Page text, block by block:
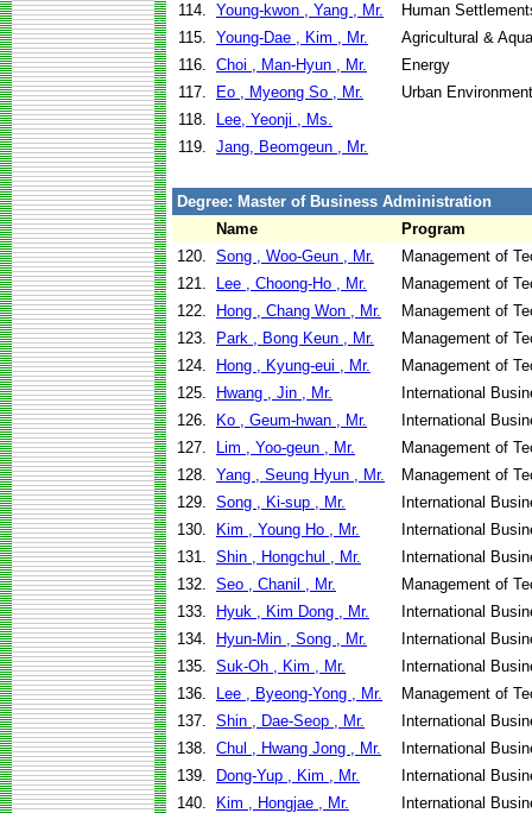
114. Young-kwon , Yang , Mr.
Human
115. Young-Dae , Kim , Mr.
Agricultural &
116. Choi , Man-Hyun , Mr.
Energy
117.
Eo , Myeong So , Mr.
Urban
118.
Lee, Yeonji , Ms.
119. Jang, Beomgeun , Mr.
Degree: Master of Business Administration
Name
Program
120. Song , Woo-Geun , Mr.
Management of
121.
Lee , Choong-Ho , Mr.
Management of
122.
Hong , Chang Won , Mr.
Management of
123.
Park , Bong Keun , Mr.
Management of
124.
Hong , Kyung-eui , Mr.
Management of
125.
Hwang , Jin , Mr.
International
126.
Ko , Geum-hwan , Mr.
International
127.
Lim , Yoo-geun , Mr.
Management of
128. Yang , Seung Hyun , Mr.
Management of
129. Song , Ki-sup , Mr.
International
130.
Kim , Young Ho , Mr.
International
131. Shin , Hongchul , Mr.
International
132. Seo , Chanil , Mr.
Management of
133.
Hyuk , Kim Dong , Mr.
International
134.
Hyun-Min , Song , Mr.
International
135. Suk-Oh , Kim , Mr.
International
136.
Lee , Byeong-Yong , Mr.
Management of
137. Shin , Dae-Seop , Mr.
International
138. Chul , Hwang Jong , Mr.
International
139.
Dong-Yup , Kim , Mr.
International
140.
Kim , Hongjae , Mr.
International